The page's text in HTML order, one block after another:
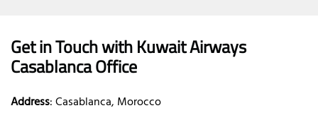
Get in Touch with Kuwait Airways
Casablanca Office
Address: Casablanca, Morocco